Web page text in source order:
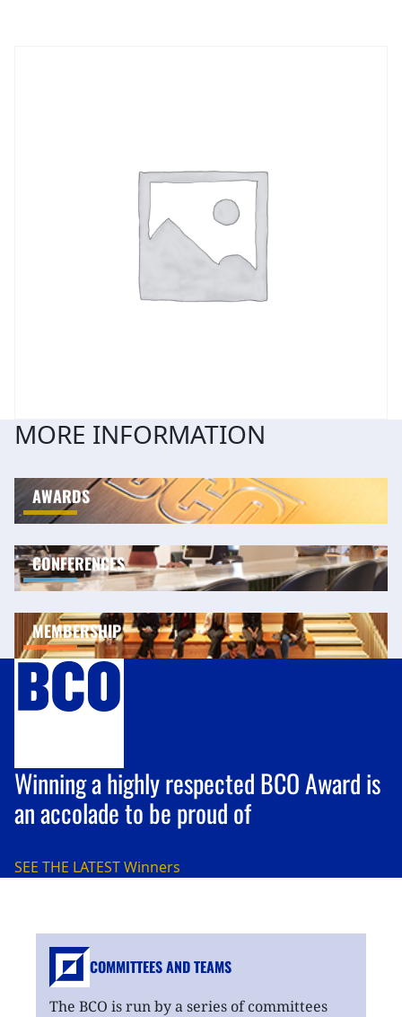
MORE INFORMATION
AWARDS
CONFERENCES
MEMBERSHIP
Winning a highly respected BCO Award is
an accolade to be proud of
SEE THE LATESTWinners
COMMITTEES AND TEAMS
The BCO is run by a series of committees